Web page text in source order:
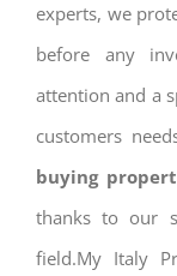
experts, we
before any
attention and a
customers
buying
thanks to our
field.My Italy